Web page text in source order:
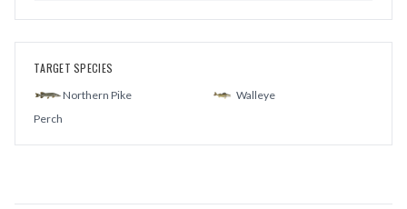
TARGET SPECIES
Northern Pike
Walleye
Perch